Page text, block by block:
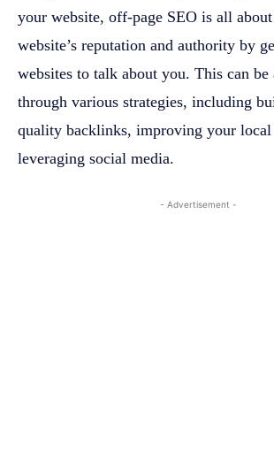
your website, off-page SEO is all
website’s reputation and authority by
websites to talk about you. This can be
through various strategies, including
quality backlinks, improving your local
leveraging social media.
- Advertisement -